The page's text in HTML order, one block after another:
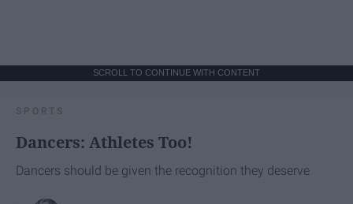
SCROLL TO CONTINUE WITH CONTENT
SPORTS
Dancers: Athletes Too!
Dancers should be given the recognition they deserve